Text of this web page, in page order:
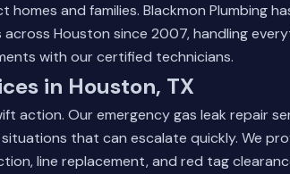
and families. Blackmon Plumbing
Houston since 2007, handling
with our certified technicians.
in Houston, TX
action. Our emergency gas leak repair
that can escalate quickly. We
line replacement, and red tag